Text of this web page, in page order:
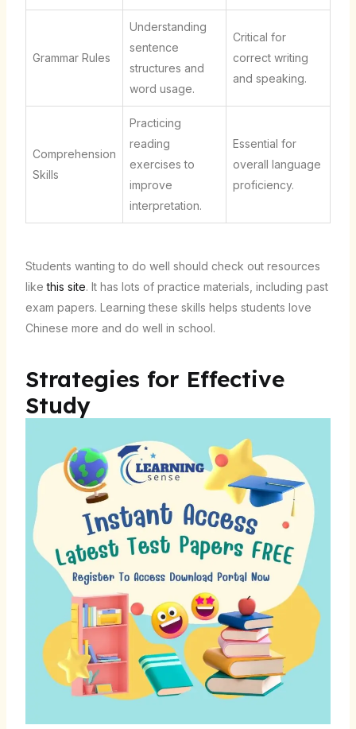
Grammar Rules
Understanding
sentence
structures and
word usage.
Critical for
correct writing
and speaking.
Comprehension
Skills
Practicing
reading
exercises to
improve
interpretation.
Essential for
overall language
proficiency.
Students wanting to do well should check out resources
likethis site. It has lots of practice materials, including past
exam papers. Learning these skills helps students love
Chinese more and do well in school.
Strategies for Effective
Study